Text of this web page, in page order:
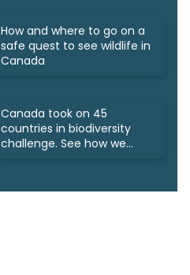
How and where to go on a
safe quest to see wildlife in
Canada
Canada took on 45
countries in biodiversity
challenge. See how we